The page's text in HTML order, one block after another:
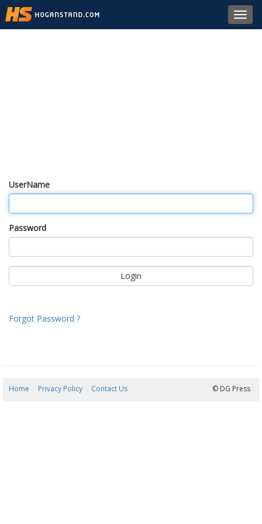
UserName
Password
Forgot Password ?
Home Privacy Policy Contact Us © DG Press